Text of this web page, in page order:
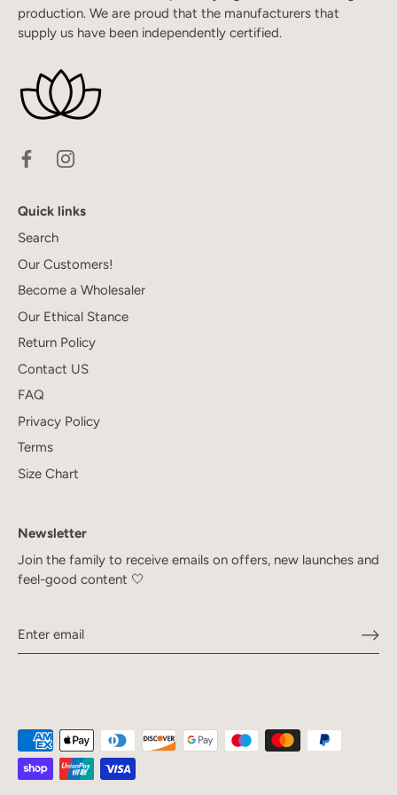
production. We are proud that the manufacturers that
supply us have been independently certified.
Quick links
Search
Our Customers!
Become a Wholesaler
Our Ethical Stance
Return Policy
Contact US
FAQ
Privacy Policy
Terms
Size Chart
Newsletter
Join the family to receive emails on offers, new launches and
feel-good content 🤍